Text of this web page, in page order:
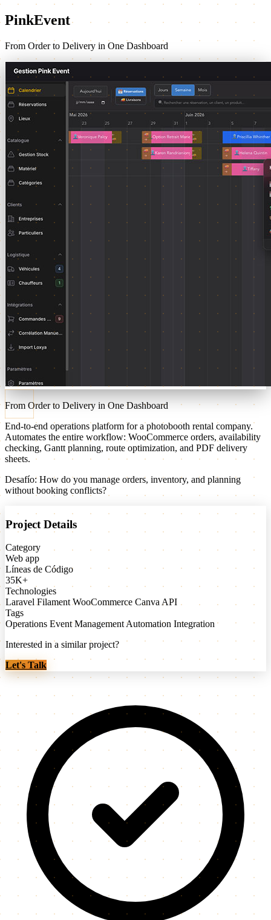
PinkEvent
From Order to Delivery in One Dashboard
From Order to Delivery in One Dashboard
End-to-end operations platform for a photobooth rental company.
Automates the entire workflow: WooCommerce orders, availability
checking, Gantt planning, route optimization, and PDF delivery
sheets.
Desafío: How do you manage orders, inventory, and planning
without booking conflicts?
Project Details
Category
Web app
Líneas de Código
35K+
Technologies
Laravel Filament WooCommerce Canva API
Tags
Operations Event Management Automation Integration
Interested in a similar project?
Let's Talk